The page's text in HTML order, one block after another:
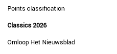
Points classification
Classics 2026
Omloop Het Nieuwsblad